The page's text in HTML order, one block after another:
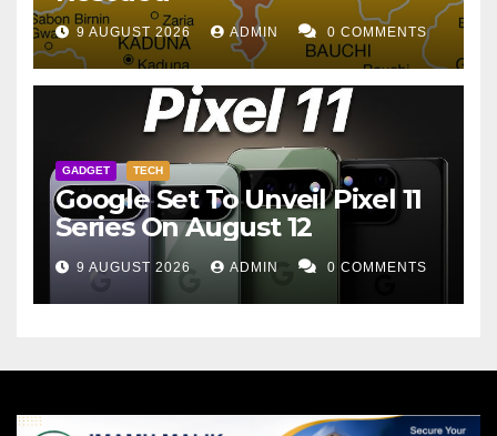
9 AUGUST 2026 ADMIN 0 COMMENTS
GADGET TECH
Google Set To Unveil Pixel 11
Series On August 12
9 AUGUST 2026 ADMIN 0 COMMENTS